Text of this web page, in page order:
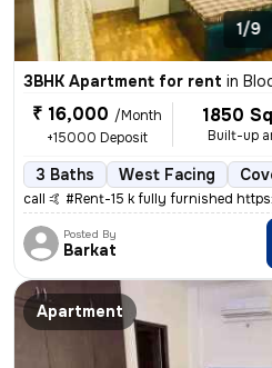
1/9
3BHK Apartment for rent in
₹ 16,000 /Month
+15000 Deposit
1850
Built-up
3 Baths West Facing
call 🤙 #Rent-15 k fully furnished
Posted By
Barkat
Apartment